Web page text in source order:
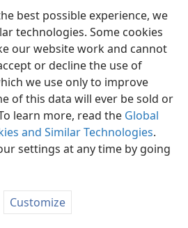
best possible experience, we
technologies. Some cookies
our website work and cannot
or decline the use of
we use only to improve
of this data will ever be sold or
learn more, read the Global
and Similar Technologies.
settings at any time by going
Customize
Preferences
Bible and Tract Society of Pennsylvania
Privacy Settings